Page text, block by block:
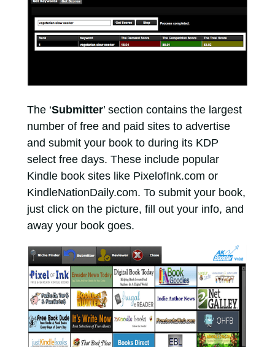
The ‘Submitter’ section contains the largest
number of free and paid sites to advertise
and submit your book to during its KDP
select free days. These include popular
Kindle book sites like PixelofInk.com or
KindleNationDaily.com. To submit your book,
just click on the picture, fill out your info, and
away your book goes.